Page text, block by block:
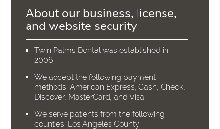
About our business, license,
and website security
Twin Palms Dental was established in
2006.
We accept the following payment
methods: American Express, Cash, Check,
Discover, MasterCard, and Visa
We serve patients from the following
counties: Los Angeles County